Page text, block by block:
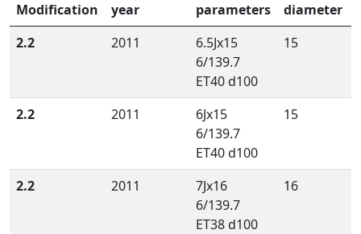
Modification
year
parameters
diameter
2.2
2011
6.5Jx15
6/139.7
ET40 d100
15
2.2 2011
6Jx15
6/139.7
ET40 d100
15
2.2 2011
7Jx16
6/139.7
ET38 d100
16